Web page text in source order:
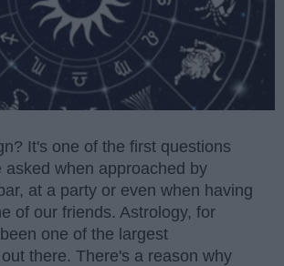
It's one of the first questions
asked when approached by
at a party or even when having
of our friends. Astrology, for
one of the largest
there. There's a reason why